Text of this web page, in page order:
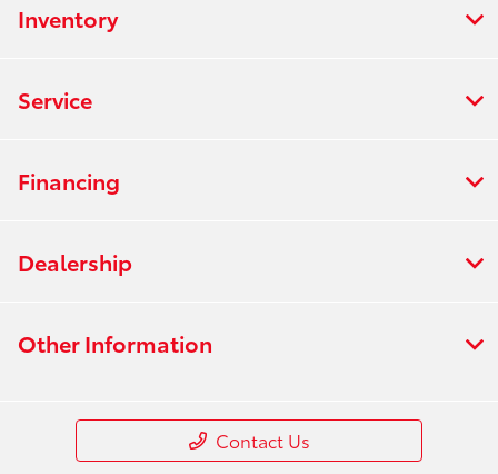
Inventory
Service
Financing
Dealership
Other Information
Contact Us